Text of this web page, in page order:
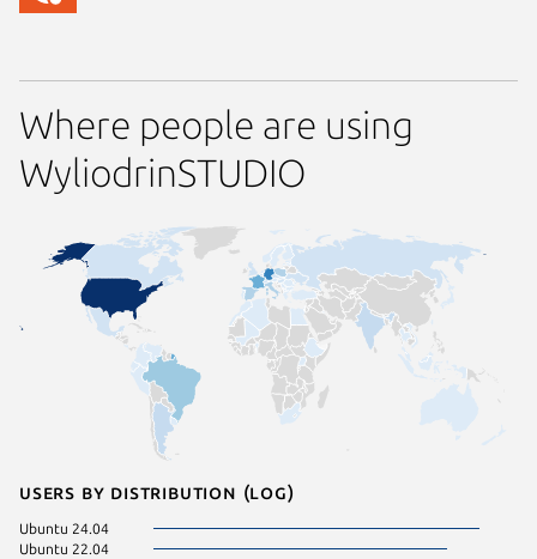
Where people are using
WyliodrinSTUDIO
Users by distribution (log)
Ubuntu 24.04
Ubuntu 22.04